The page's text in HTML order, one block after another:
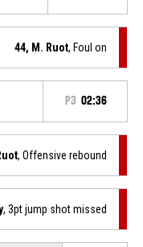
44, M. Ruot, Foul on
P3 02:36
, Offensive rebound
, 3pt jump shot missed